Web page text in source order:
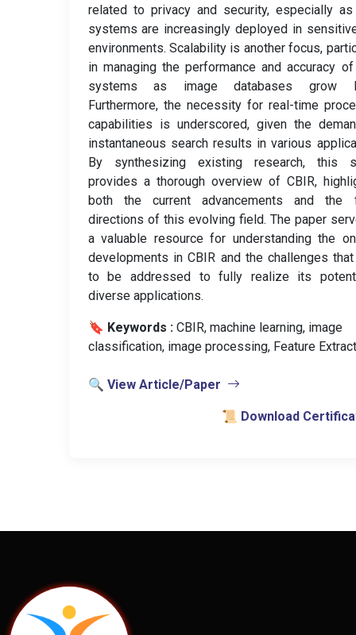
related to privacy and security, especially as
systems are increasingly deployed in
environments. Scalability is another focus,
in managing the performance and accuracy of
systems as image databases grow
Furthermore, the necessity for real-time
capabilities is underscored, given the
instantaneous search results in various
By synthesizing existing research, this
provides a thorough overview of CBIR,
both the current advancements and the
directions of this evolving field. The paper
a valuable resource for understanding the
developments in CBIR and the challenges
to be addressed to fully realize its
diverse applications.
🔖 Keywords :️ CBIR, machine learning, image
classification, image processing, Feature
🔍 View Article/Paper
📜 Download